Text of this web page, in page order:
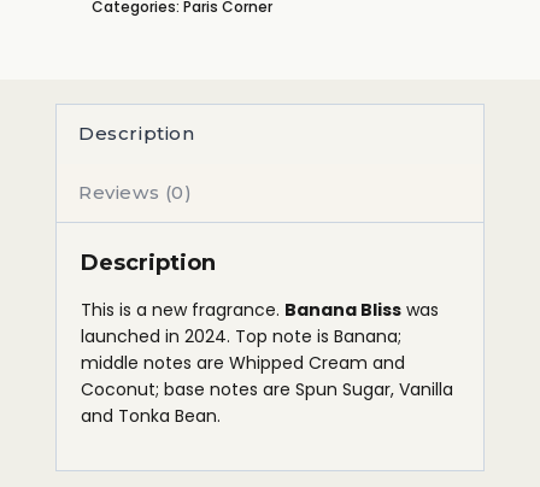
Categories: Paris Corner
Description
Reviews (0)
Description
This is a new fragrance. Banana Bliss was
launched in 2024. Top note is Banana;
middle notes are Whipped Cream and
Coconut; base notes are Spun Sugar, Vanilla
and Tonka Bean.